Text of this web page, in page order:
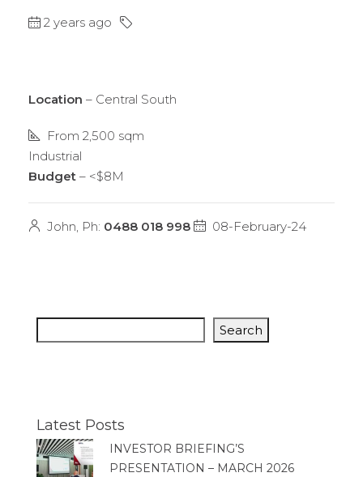
2 years ago
Location – Central South
From 2,500 sqm
Industrial
Budget – <$8M
John, Ph: 0488 018 998 08-February-24
Search
Latest Posts
INVESTOR BRIEFING’S
PRESENTATION – MARCH 2026